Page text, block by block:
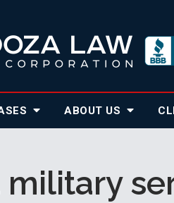
ABOUT US
military